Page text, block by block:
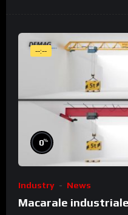
--:--
0%
Industry News
Macarale